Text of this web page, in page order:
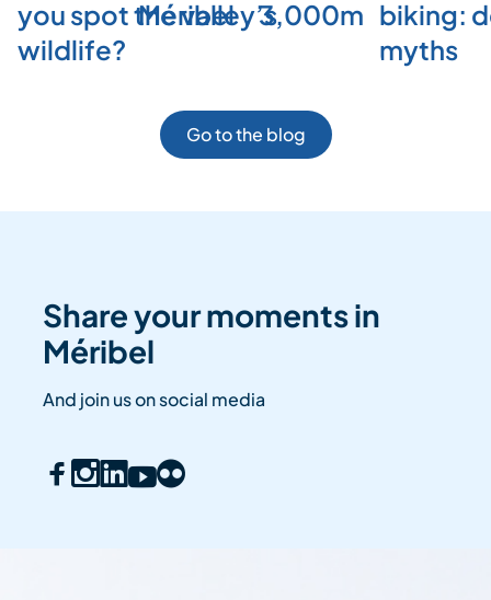
you spot the valley’s
wildlife?
Méribel
3,000m biking:
myths
Go to the blog
Share your moments in
Méribel
And join us on social media